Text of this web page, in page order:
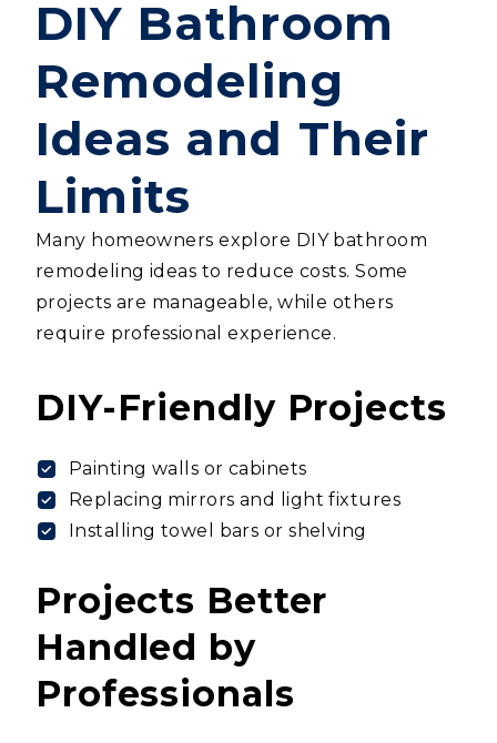
DIY Bathroom
Remodeling
Ideas and Their
Limits
Many homeowners explore DIY bathroom
remodeling ideas to reduce costs. Some
projects are manageable, while others
require professional experience.
DIY-Friendly Projects
Painting walls or cabinets
Replacing mirrors and light fixtures
Installing towel bars or shelving
Projects Better
Handled by
Professionals